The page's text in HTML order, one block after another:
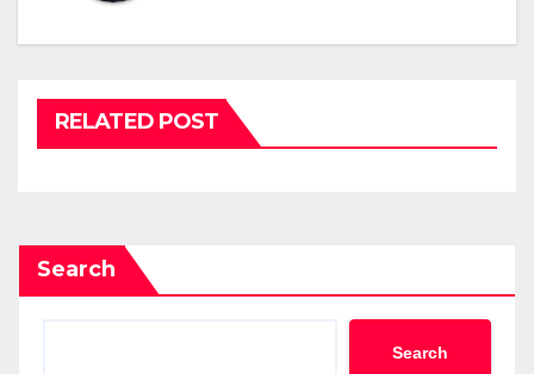
RELATED POST
Search
Search